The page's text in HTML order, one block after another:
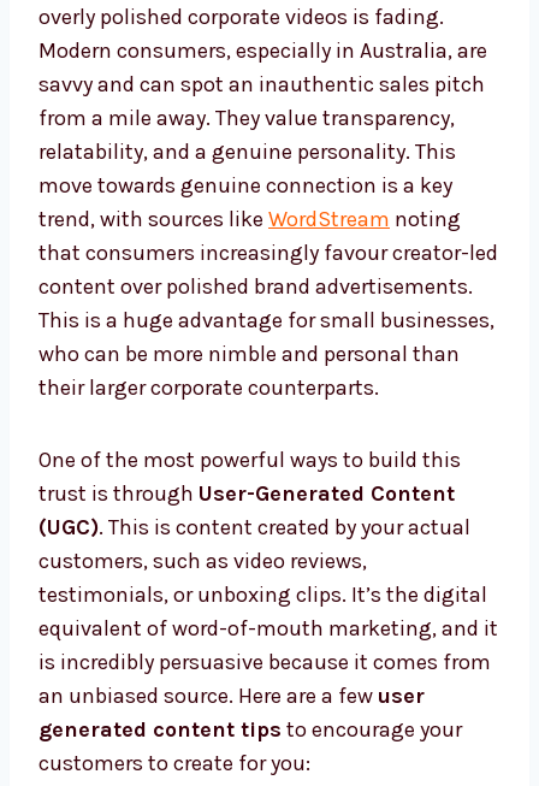
overly polished corporate videos is fading.
Modern consumers, especially in Australia, are
savvy and can spot an inauthentic sales pitch
from a mile away. They value transparency,
relatability, and a genuine personality. This
move towards genuine connection is a key
trend, with sources like WordStream noting
that consumers increasingly favour creator-led
content over polished brand advertisements.
This is a huge advantage for small businesses,
who can be more nimble and personal than
their larger corporate counterparts.
One of the most powerful ways to build this
trust is through User-Generated Content
(UGC). This is content created by your actual
customers, such as video reviews,
testimonials, or unboxing clips. It’s the digital
equivalent of word-of-mouth marketing, and it
is incredibly persuasive because it comes from
an unbiased source. Here are a few user
generated content tips to encourage your
customers to create for you: